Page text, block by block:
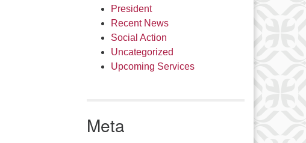
President
Recent News
Social Action
Uncategorized
Upcoming Services
Meta